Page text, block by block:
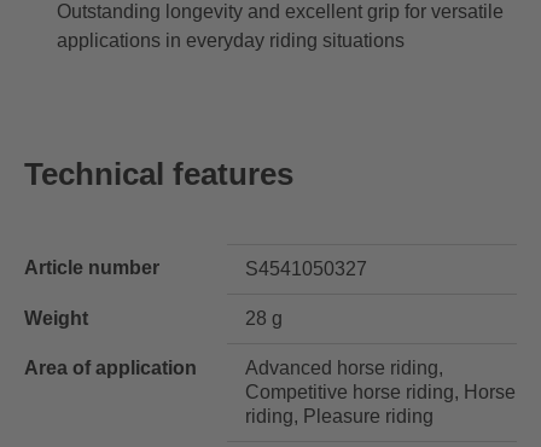
Outstanding longevity and excellent grip for versatile
applications in everyday riding situations
Technical features
Article number S4541050327
Weight 28 g
Area of application
Advanced horse riding,
Competitive horse riding, Horse
riding, Pleasure riding